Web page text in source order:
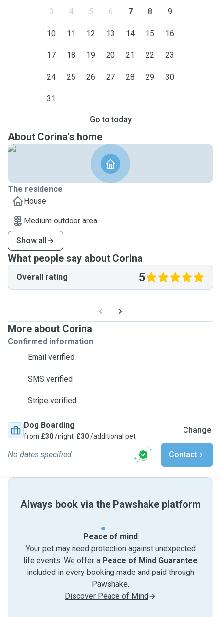
3 4 5 6 7 8 9
10 11 12 13 14 15 16
17 18 19 20 21 22 23
24 25 26 27 28 29 30
31
Go to today
About Corina's home
The residence
House
Medium outdoor area
Show all
What people say about Corina
Overall rating 5
More about Corina
Confirmed information
Email verified
SMS verified
Stripe verified
Dog Boarding
from £30/night, £30/additional pet
Change
No dates specified Contact
Always book via the Pawshake platform
Peace of mind
Your pet may need protection against unexpected
life events. We offer a Peace of Mind Guarantee
included in every booking made and paid through
Pawshake.
Discover Peace of Mind